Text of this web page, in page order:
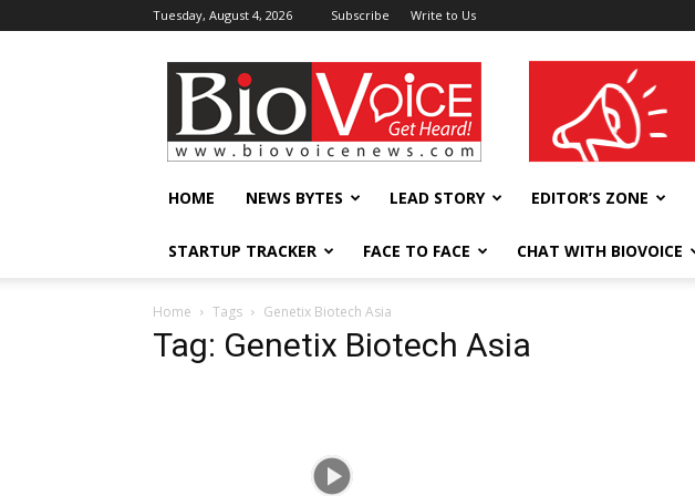
Tuesday, August 4, 2026 Subscribe Write to Us
BioVoiceNews wellness India Expo
HOME NEWS BYTES LEAD STORY EDITOR’S ZONE
STARTUP TRACKER FACE TO FACE CHAT WITH BIOVOICE
Home Tags Genetix Biotech Asia
Tag: Genetix Biotech Asia